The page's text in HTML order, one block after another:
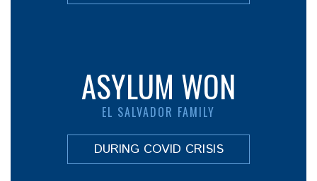
ASYLUM WON
EL SALVADOR FAMILY
DURING COVID CRISIS